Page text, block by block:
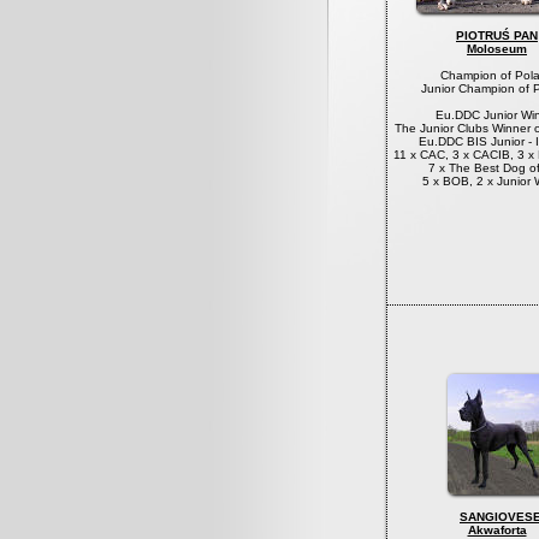
PIOTRUŚ PAN
Moloseum
Champion of
Junior Champion of
Eu.DDC Junior
The Junior Clubs Winner
Eu.DDC BIS Junior -
11 x CAC, 3 x CACIB, 3 x
7 x The Best Dog
5 x BOB, 2 x Junior
Akwaforta